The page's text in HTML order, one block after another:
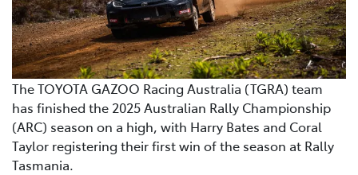
The TOYOTA GAZOO Racing Australia (TGRA) team
has finished the 2025 Australian Rally Championship
(ARC) season on a high, with Harry Bates and Coral
Taylor registering their first win of the season at Rally
Tasmania.